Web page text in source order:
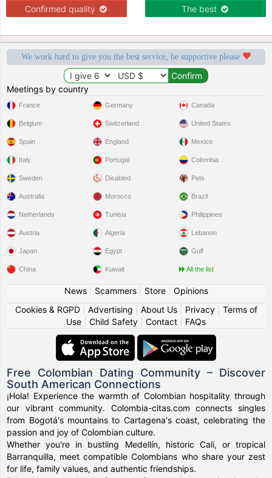
Confirmed quality The best
We work hard to give you the best service, be supportive please
Meetings by country
France
Belgium
Spain
Italy
Sweden
Germany
Switzerland
England
Portugal
Disabled
Canada
United States
Mexico
Colombia
Pets
Australia
Netherlands
Austria
Japan
China
Morocco
Tunisia
Algeria
Egypt
Kuwait
Brazil
Philippines
Lebanon
Gulf
All the list
News| Scammers| Store| Opinions
Cookies & RGPD| Advertising About Us| Privacy| Terms of
Use
Child Safety Contact FAQs
Free Colombian Dating Community – Discover
South American Connections
¡Hola! Experience the warmth of Colombian hospitality through
our vibrant community. Colombia-citas.com connects singles
from Bogotá's mountains to Cartagena's coast, celebrating the
passion and joy of Colombian culture.
Whether you're in bustling Medellín, historic Cali, or tropical
Barranquilla, meet compatible Colombians who share your zest
for life, family values, and authentic friendships.